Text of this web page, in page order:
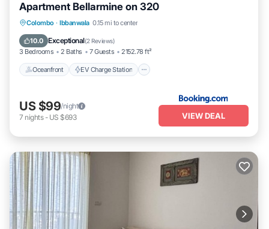
Apartment Bellarmine on 320
Colombo · Ibbanwala 0.15 mi to center
10.0 Exceptional(2 Reviews)
3 Bedrooms 2 Baths 7 Guests 2152.78 ft²
Oceanfront EV Charge Station
Oceanfront EV Charge Station
Pool
US $99/night
7 nights- US $693 VIEW DEAL